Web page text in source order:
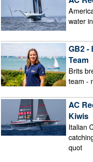
water
GB2 -
Team
Brits
team -
AC
Kiwis
Italian
quot